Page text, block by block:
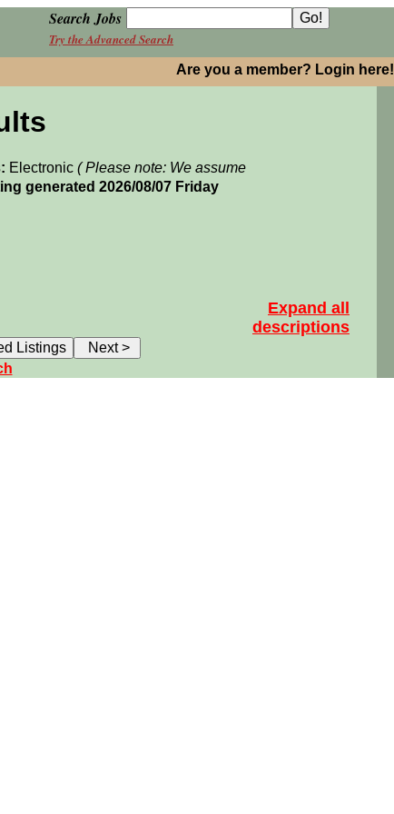
Search Jobs
Try the Advanced Search
Are you a member? Login here!
Electronic ( Please note: We assume
generated 2026/08/07 Friday
Expand all
descriptions